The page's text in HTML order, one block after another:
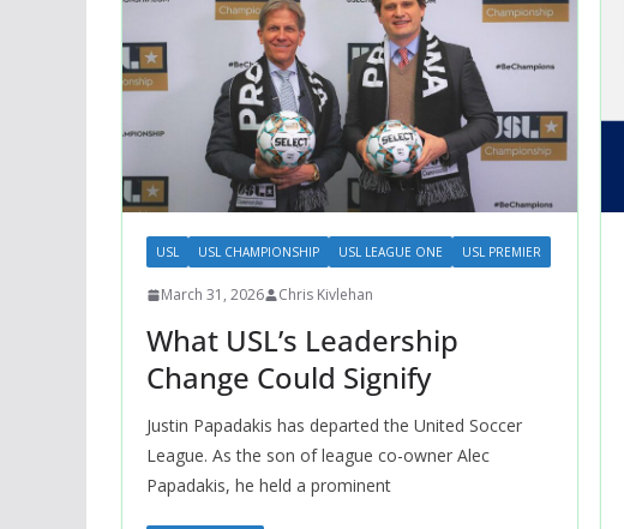
USL USL CHAMPIONSHIP USL LEAGUE ONE USL PREMIER
March 31, 2026 Chris Kivlehan
What USL’s Leadership
Change Could Signify
Justin Papadakis has departed the United Soccer
League. As the son of league co-owner Alec
Papadakis, he held a prominent